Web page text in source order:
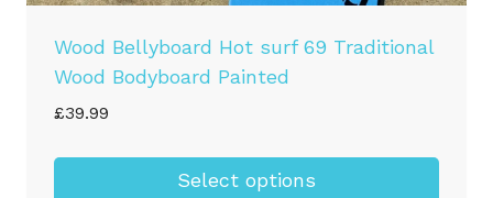
Wood Bellyboard Hot surf 69 Traditional
Wood Bodyboard Painted
£39.99
Select options